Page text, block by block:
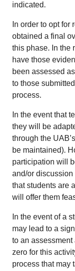
indicated.
In order to opt for
obtained a final
this phase. In the
have those
been assessed
to those
process.
In the event that
they will be
through the
be maintained).
participation will
and/or discussion
that students are
will offer them
In the event of a
may lead to a
to an
zero for this
process that may